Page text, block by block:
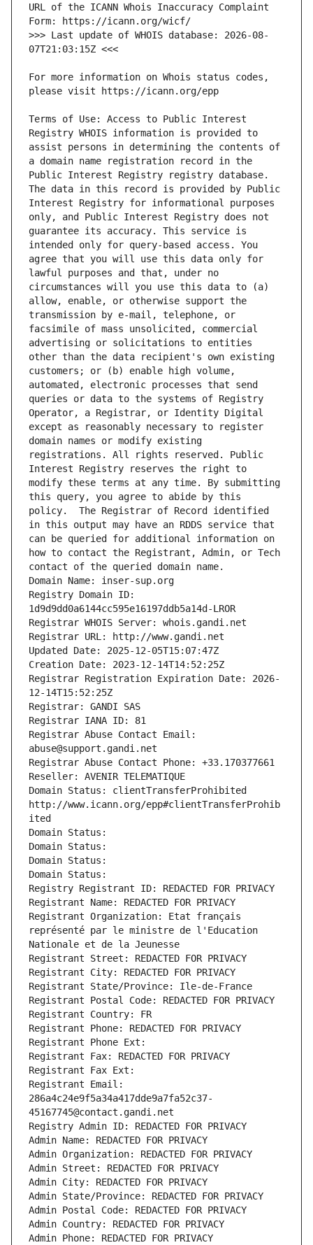
URL of the ICANN Whois Inaccuracy Complaint
>>> Last update of WHOIS database: 2026-08-
For more information on Whois status codes,
Terms of Use: Access to Public Interest
Registry WHOIS information is provided to
assist persons in determining the contents of
a domain name registration record in the
Public Interest Registry registry database.
The data in this record is provided by Public
Interest Registry for informational purposes
only, and Public Interest Registry does not
guarantee its accuracy. This service is
intended only for query-based access. You
agree that you will use this data only for
lawful purposes and that, under no
circumstances will you use this data to (a)
allow, enable, or otherwise support the
transmission by e-mail, telephone, or
facsimile of mass unsolicited, commercial
advertising or solicitations to entities
other than the data recipient's own existing
customers; or (b) enable high volume,
automated, electronic processes that send
queries or data to the systems of Registry
Operator, a Registrar, or Identity Digital
except as reasonably necessary to register
domain names or modify existing
registrations. All rights reserved. Public
Interest Registry reserves the right to
modify these terms at any time. By submitting
this query, you agree to abide by this
policy.  The Registrar of Record identified
in this output may have an RDDS service that
can be queried for additional information on
how to contact the Registrant, Admin, or Tech
contact of the queried domain name.
Domain Name: inser-sup.org
Registry Domain ID:
1d9d9dd0a6144cc595e16197ddb5a14d-LROR
Registrar WHOIS Server: whois.gandi.net
Registrar URL: http://www.gandi.net
Updated Date: 2025-12-05T15:07:47Z
Creation Date: 2023-12-14T14:52:25Z
Registrar Registration Expiration Date: 2026-
12-14T15:52:25Z
Registrar: GANDI SAS
Registrar IANA ID: 81
Registrar Abuse Contact Email:
abuse@support.gandi.net
Registrar Abuse Contact Phone: +33.170377661
Reseller: AVENIR TELEMATIQUE
Domain Status: clientTransferProhibited
http://www.icann.org/epp#clientTransferProhib
ited
Domain Status:
Domain Status:
Domain Status:
Domain Status:
Registry Registrant ID: REDACTED FOR PRIVACY
Registrant Name: REDACTED FOR PRIVACY
Registrant Organization: Etat français
représenté par le ministre de l'Education
Nationale et de la Jeunesse
Registrant Street: REDACTED FOR PRIVACY
Registrant City: REDACTED FOR PRIVACY
Registrant State/Province: Ile-de-France
Registrant Postal Code: REDACTED FOR PRIVACY
Registrant Country: FR
Registrant Phone: REDACTED FOR PRIVACY
Registrant Phone Ext:
Registrant Fax: REDACTED FOR PRIVACY
Registrant Fax Ext:
Registrant Email:
286a4c24e9f5a34a417dde9a7fa52c37-
45167745@contact.gandi.net
Registry Admin ID: REDACTED FOR PRIVACY
Admin Name: REDACTED FOR PRIVACY
Admin Organization: REDACTED FOR PRIVACY
Admin Street: REDACTED FOR PRIVACY
Admin City: REDACTED FOR PRIVACY
Admin State/Province: REDACTED FOR PRIVACY
Admin Postal Code: REDACTED FOR PRIVACY
Admin Country: REDACTED FOR PRIVACY
Admin Phone: REDACTED FOR PRIVACY